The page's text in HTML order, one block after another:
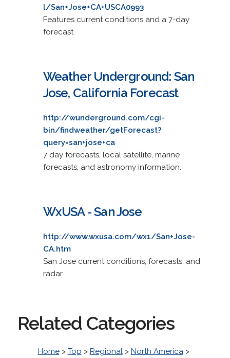
l/San+Jose+CA+USCA0993
Features current conditions and a 7-day
forecast.
Weather Underground: San
Jose, California Forecast
http://wunderground.com/cgi-
bin/findweather/getForecast?
query=san+jose+ca
7 day forecasts, local satellite, marine
forecasts, and astronomy information.
WxUSA - San Jose
http://www.wxusa.com/wx1/San+Jose-
CA.htm
San Jose current conditions, forecasts, and
radar.
Related Categories
Home> Top > Regional> North America>